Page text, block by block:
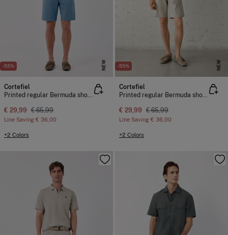
-55% NEW
Cortefiel
Printed regular Bermuda shorts
€ 29,99 € 65,99
Line Saving € 36,00
+2 Colors
-55% NEW
Cortefiel
Printed regular Bermuda shorts
€ 29,99 € 65,99
Line Saving € 36,00
+2 Colors